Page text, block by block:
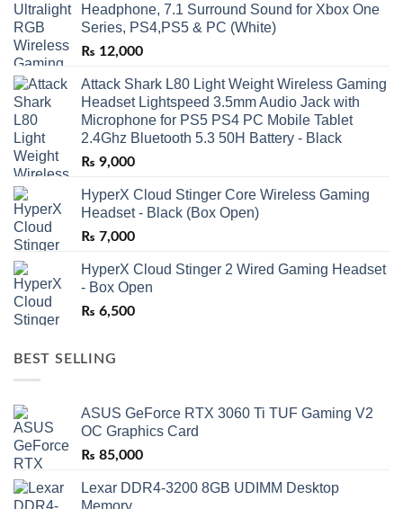
Headphone, 7.1 Surround Sound for Xbox One
Series, PS4,PS5 & PC (White)
₨ 12,000
Attack Shark L80 Light Weight Wireless Gaming
Headset Lightspeed 3.5mm Audio Jack with
Microphone for PS5 PS4 PC Mobile Tablet
2.4Ghz Bluetooth 5.3 50H Battery - Black
₨ 9,000
HyperX Cloud Stinger Core Wireless Gaming
Headset - Black (Box Open)
₨ 7,000
HyperX Cloud Stinger 2 Wired Gaming Headset
- Box Open
₨ 6,500
BEST SELLING
ASUS GeForce RTX 3060 Ti TUF Gaming V2
OC Graphics Card
₨ 85,000
Lexar DDR4-3200 8GB UDIMM Desktop
Memory